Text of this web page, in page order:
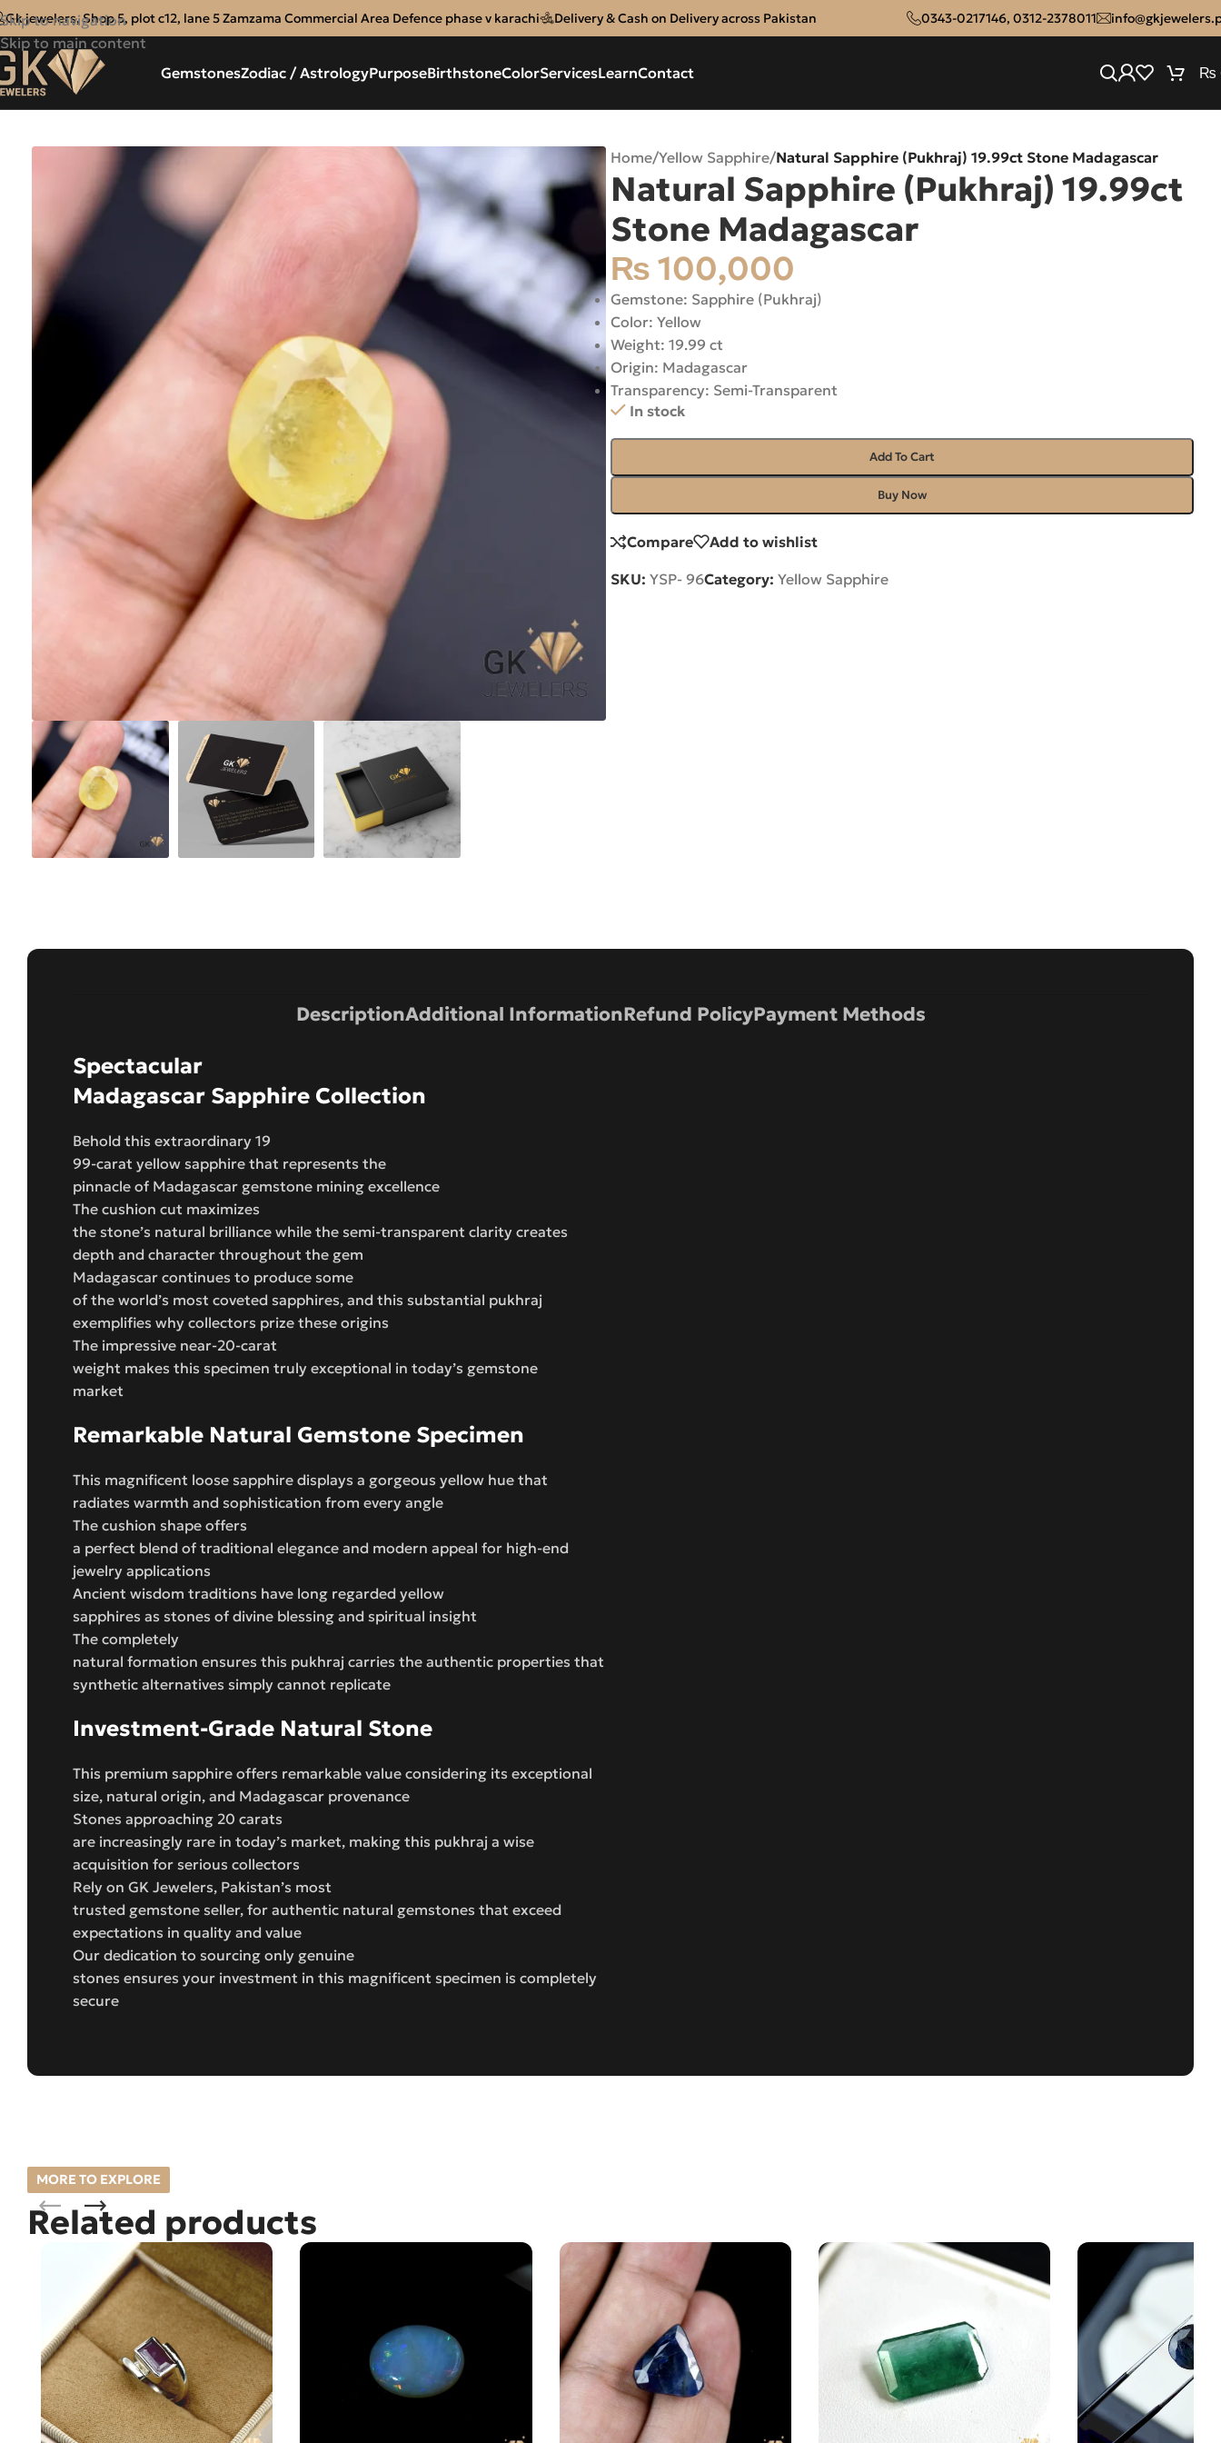
Skip to navigation
Skip to main content
Gk jewelers, Shop 5, plot c12, lane 5 Zamzama Commercial Area Defence phase v karachi Delivery & Cash on Delivery across Pakistan 0343-0217146, 0312-2378011
GemstonesZodiac / AstrologyPurposeBirthstoneColorServicesLearnContact ₨
Home/Yellow Sapphire/Natural Sapphire (Pukhraj) 19.99ct Stone Madagascar
Natural Sapphire (Pukhraj) 19.99ct
Stone Madagascar
₨ 100,000
Gemstone: Sapphire (Pukhraj)
Color: Yellow
Weight: 19.99 ct
Origin: Madagascar
Transparency: Semi-Transparent
In stock
Add To Cart
Buy Now
Compare Add to wishlist
SKU: YSP- 96Category: Yellow Sapphire
DescriptionAdditional InformationRefund PolicyPayment Methods
Spectacular
Madagascar Sapphire Collection
Behold this extraordinary 19
99-carat yellow sapphire that represents the
pinnacle of Madagascar gemstone mining excellence
The cushion cut maximizes
the stone’s natural brilliance while the semi-transparent clarity creates
depth and character throughout the gem
Madagascar continues to produce some
of the world’s most coveted sapphires, and this substantial pukhraj
exemplifies why collectors prize these origins
The impressive near-20-carat
weight makes this specimen truly exceptional in today’s gemstone
market
Remarkable Natural Gemstone Specimen
This magnificent loose sapphire displays a gorgeous yellow hue that
radiates warmth and sophistication from every angle
The cushion shape offers
a perfect blend of traditional elegance and modern appeal for high-end
jewelry applications
Ancient wisdom traditions have long regarded yellow
sapphires as stones of divine blessing and spiritual insight
The completely
natural formation ensures this pukhraj carries the authentic properties that
synthetic alternatives simply cannot replicate
Investment-Grade Natural Stone
This premium sapphire offers remarkable value considering its exceptional
size, natural origin, and Madagascar provenance
Stones approaching 20 carats
are increasingly rare in today’s market, making this pukhraj a wise
acquisition for serious collectors
Rely on GK Jewelers, Pakistan’s most
trusted gemstone seller, for authentic natural gemstones that exceed
expectations in quality and value
Our dedication to sourcing only genuine
stones ensures your investment in this magnificent specimen is completely
secure
MORE TO EXPLORE
Related products